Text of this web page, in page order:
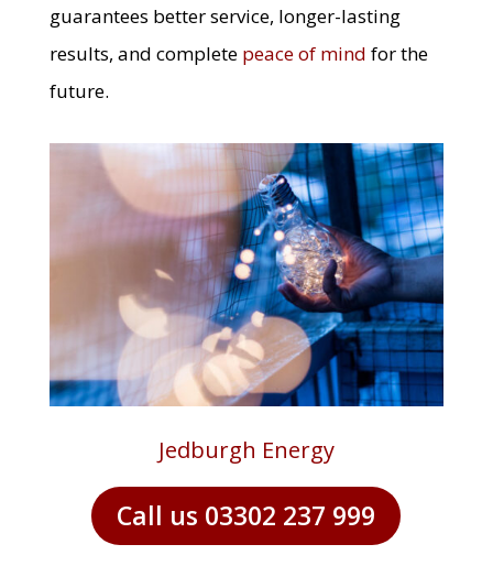
guarantees better service, longer-lasting
results, and complete peace of mind for the
future.
Jedburgh Energy
Call us 03302 237 999